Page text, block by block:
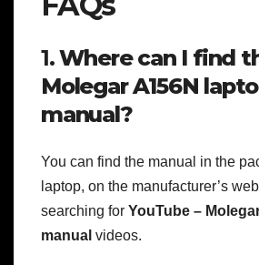
1.Where can I find
Molegar A156N
manual?
You can find the manual in the
laptop, on the manufacturer’s
searching for YouTube –
manual videos.